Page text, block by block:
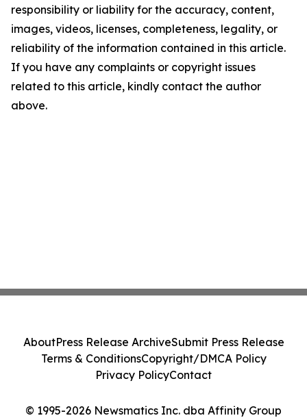
responsibility or liability for the accuracy, content,
images, videos, licenses, completeness, legality, or
reliability of the information contained in this article.
If you have any complaints or copyright issues
related to this article, kindly contact the author
above.
© 1995-2026 Newsmatics Inc. dba Affinity Group
AboutPress Release ArchiveSubmit Press Release
Terms & ConditionsCopyright/DMCA Policy
Privacy PolicyContact